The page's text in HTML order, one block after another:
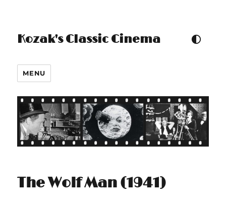
Kozak's Classic Cinema TOGGLE COLOUR
MENU
The Wolf Man (1941)